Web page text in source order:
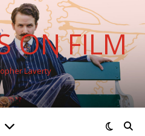
ON FILM
Laverty